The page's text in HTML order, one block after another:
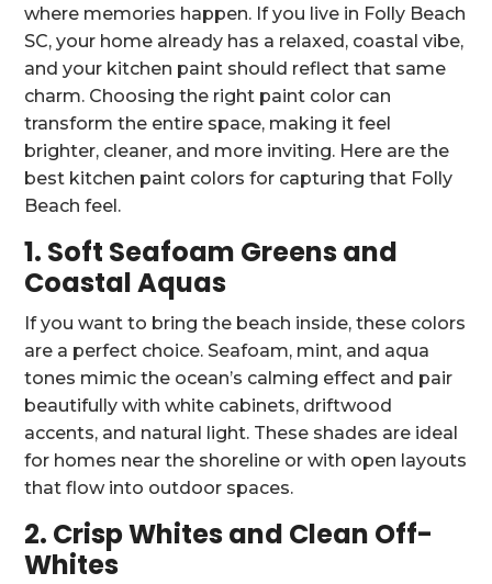
where memories happen. If you live in Folly Beach
SC, your home already has a relaxed, coastal vibe,
and your kitchen paint should reflect that same
charm. Choosing the right paint color can
transform the entire space, making it feel
brighter, cleaner, and more inviting. Here are the
best kitchen paint colors for capturing that Folly
Beach feel.
1. Soft Seafoam Greens and
Coastal Aquas
If you want to bring the beach inside, these colors
are a perfect choice. Seafoam, mint, and aqua
tones mimic the ocean’s calming effect and pair
beautifully with white cabinets, driftwood
accents, and natural light. These shades are ideal
for homes near the shoreline or with open layouts
that flow into outdoor spaces.
2. Crisp Whites and Clean Off-
Whites